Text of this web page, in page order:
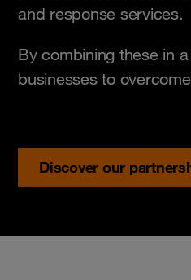
and response services.
By combining these in
businesses to
Discover our